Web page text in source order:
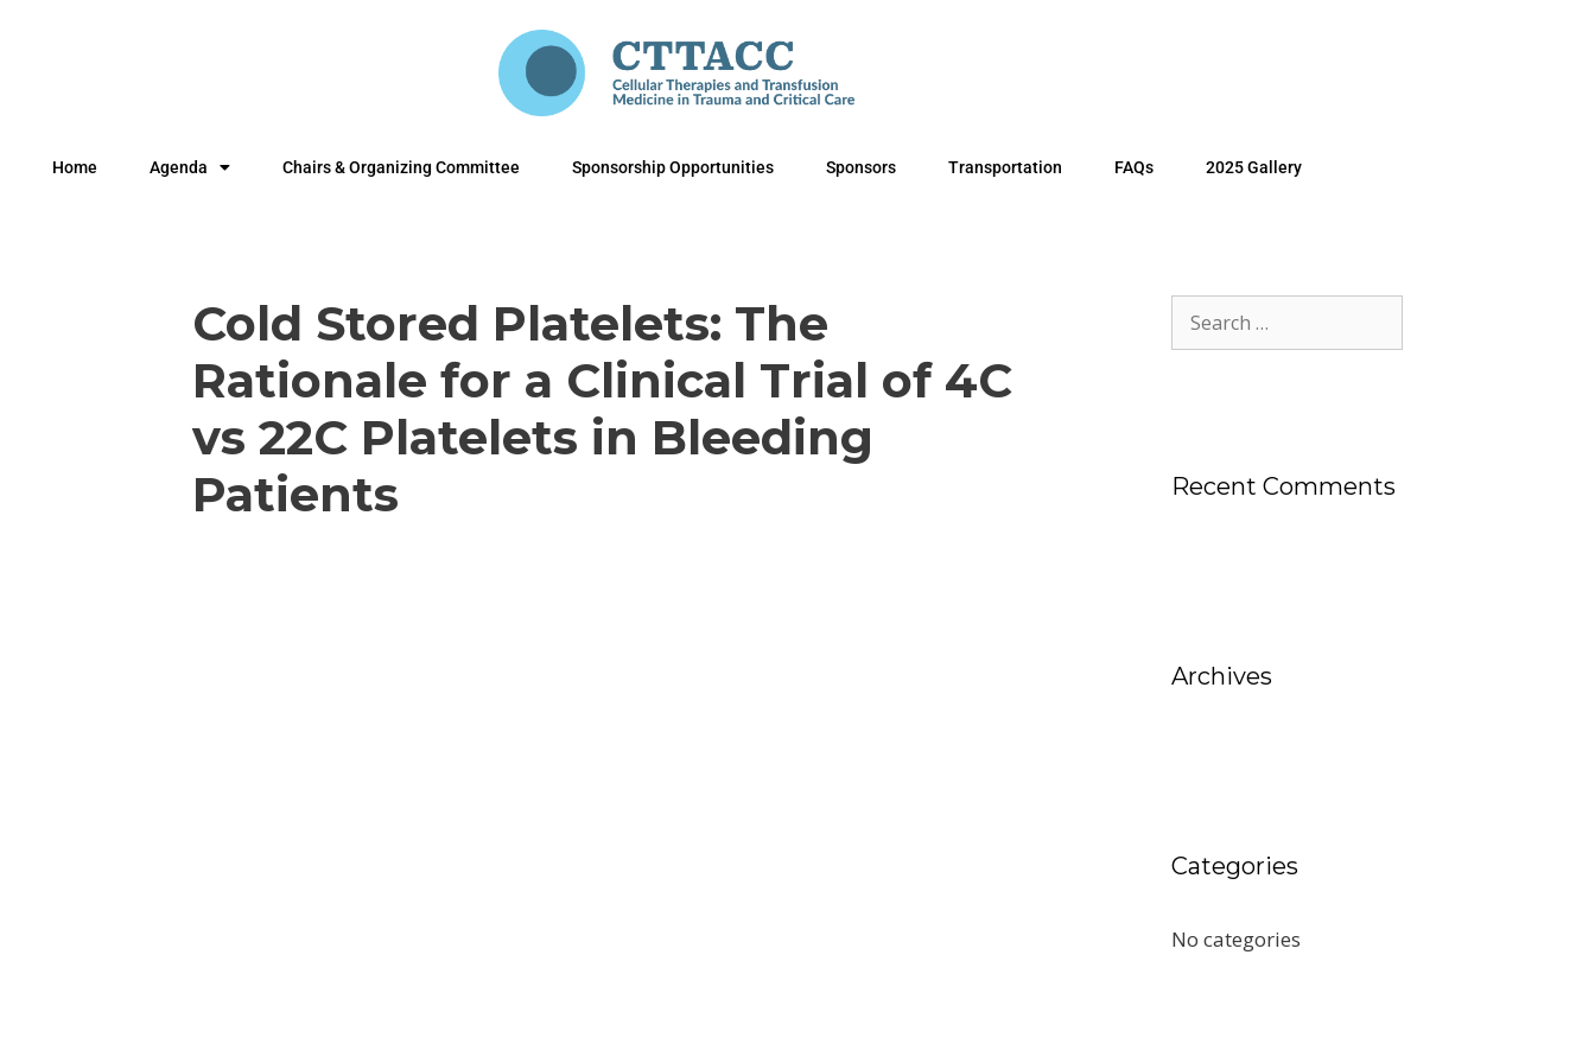
Home Agenda Chairs & Organizing Committee Sponsorship Opportunities Sponsors Transportation FAQs 2025 Gallery
Cold Stored Platelets: The
Rationale for a Clinical Trial of 4C
vs 22C Platelets in Bleeding
Patients
Recent Comments
Archives
Categories
No categories